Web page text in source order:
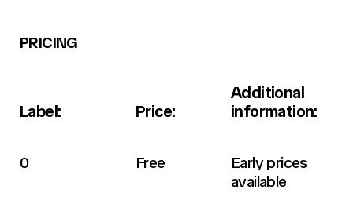
PRICING
Label: Price:
Additional
information:
0 Free
Early prices
available